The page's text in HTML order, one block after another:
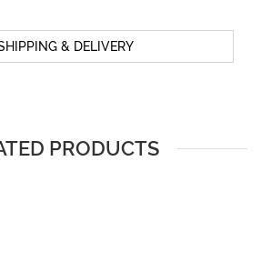
& DELIVERY
PRODUCTS